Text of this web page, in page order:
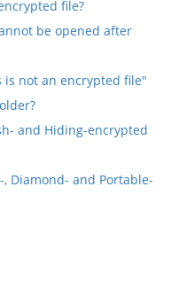
file?
be opened after
not an encrypted file"
and Hiding-encrypted
Diamond- and Portable-